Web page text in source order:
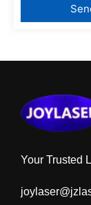
Your Trusted